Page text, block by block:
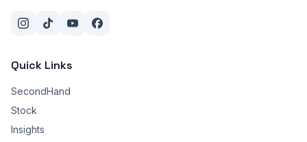
Quick Links
SecondHand
Stock
Insights